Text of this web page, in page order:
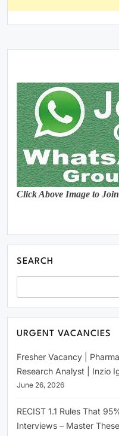
Click Above Image to
SEARCH
URGENT VACANCIES
Fresher Vacancy |
Research Analyst | Inzio
June 26, 2026
RECIST 1.1 Rules That
Interviews – Master